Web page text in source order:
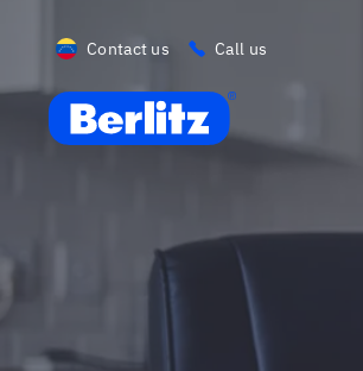
Contact us Call us
Berlitz VE